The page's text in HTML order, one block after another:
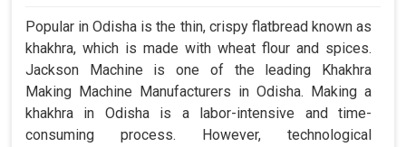
Popular in Odisha is the thin, crispy flatbread known as
khakhra, which is made with wheat flour and spices.
Jackson Machine is one of the leading Khakhra
Making Machine Manufacturers in Odisha. Making a
khakhra in Odisha is a labor-intensive and time-
consuming process. However, technological